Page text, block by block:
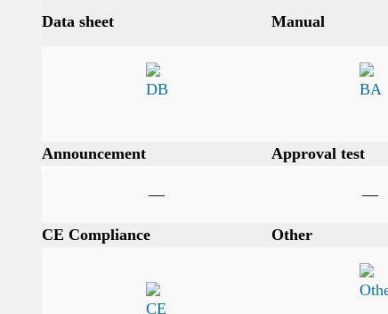
Data sheet Manual
Announcement Approval test
— —
CE Compliance Other